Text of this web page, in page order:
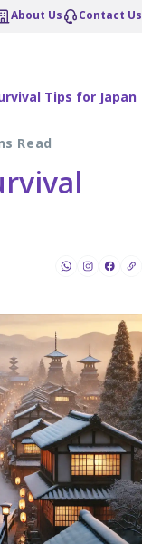
About Us Contact Us
Tips for Japan
Read